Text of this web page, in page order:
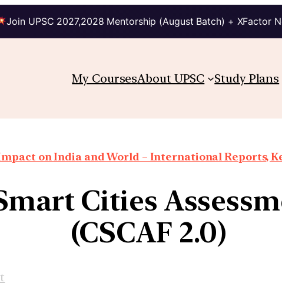
Join UPSC 2027,2028 Mentorship (August Batch) + XFactor
My CoursesAbout UPSC Study Plans
on India and World – International Reports,
Cities
(CSCAF 2.0)